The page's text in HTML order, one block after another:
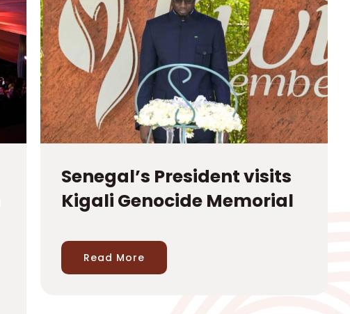
Senegal’s President visits
Kigali Genocide Memorial
Read More